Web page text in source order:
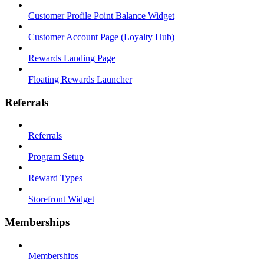
Customer Profile Point Balance Widget
Customer Account Page (Loyalty Hub)
Rewards Landing Page
Floating Rewards Launcher
Referrals
Referrals
Program Setup
Reward Types
Storefront Widget
Memberships
Memberships